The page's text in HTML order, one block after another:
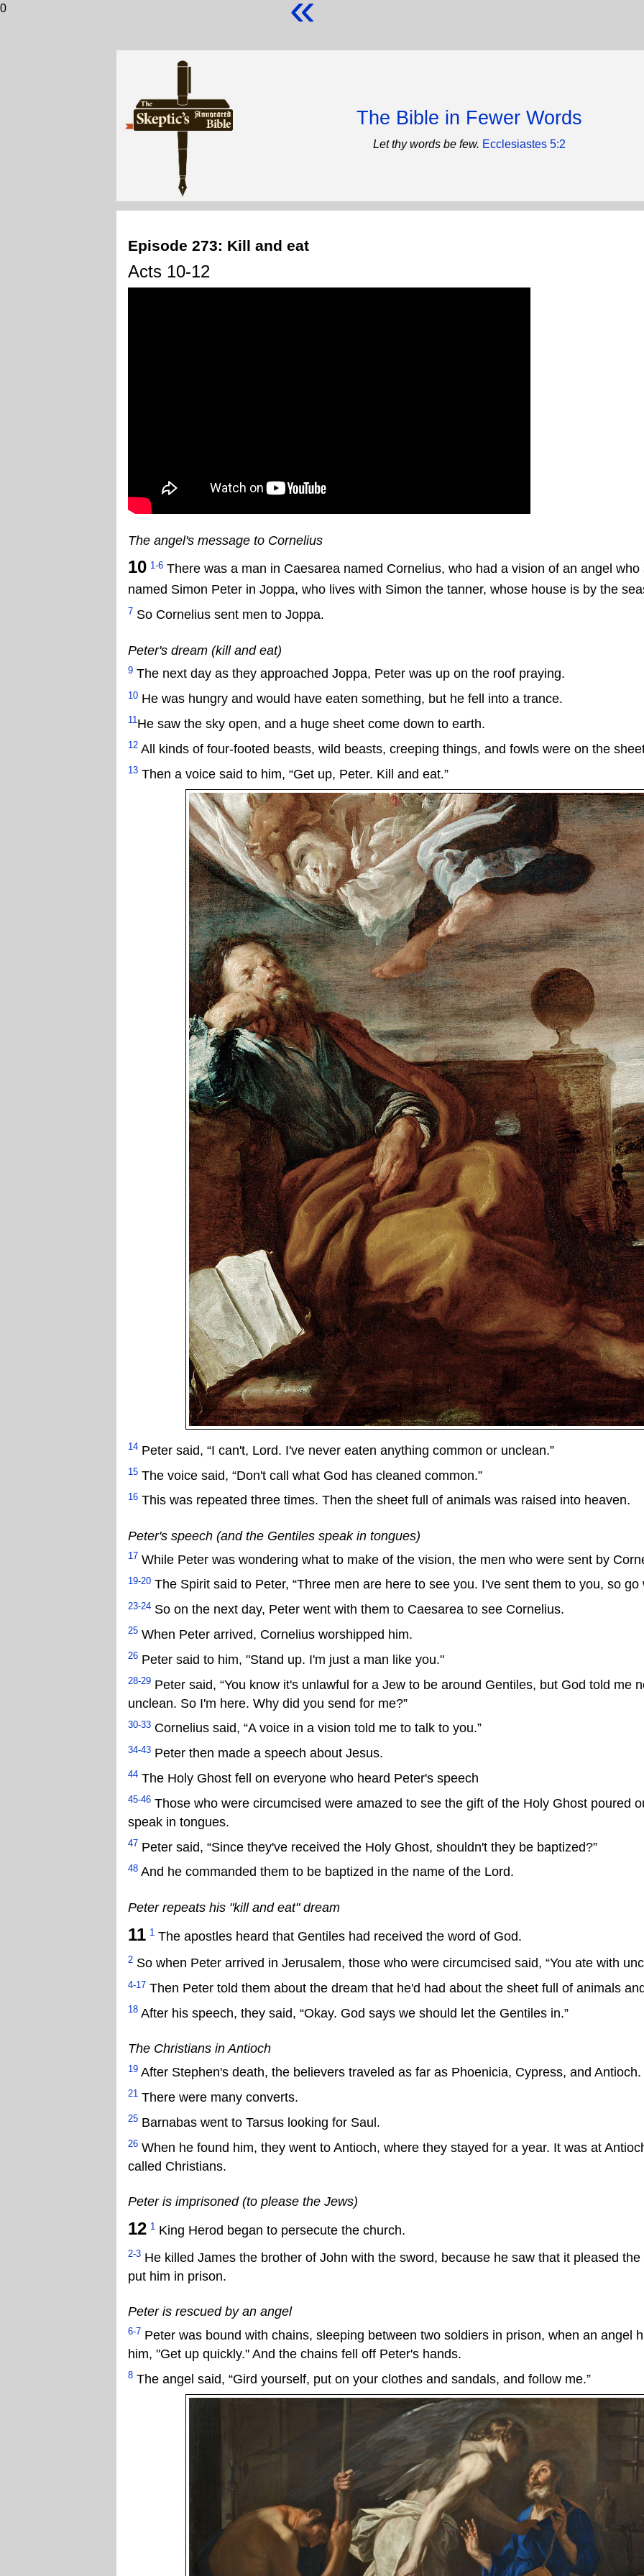
0
The Bible in Fewer Words
Let thy words be few. Ecclesiastes 5:2
Episode 273: Kill and eat
Acts 10-12
The angel's message to Cornelius
10 1-6 There was a man in Caesarea named Cornelius, who had a vision of an angel
named Simon Peter in Joppa, who lives with Simon the tanner, whose house is by the
7 So Cornelius sent men to Joppa.
Peter's dream (kill and eat)
9 The next day as they approached Joppa, Peter was up on the roof praying.
10 He was hungry and would have eaten something, but he fell into a trance.
11He saw the sky open, and a huge sheet come down to earth.
12 All kinds of four-footed beasts, wild beasts, creeping things, and fowls were on the
13 Then a voice said to him, “Get up, Peter. Kill and eat.”
14 Peter said, “I can't, Lord. I've never eaten anything common or unclean.”
15 The voice said, “Don't call what God has cleaned common.”
16 This was repeated three times. Then the sheet full of animals was raised into heaven.
Peter's speech (and the Gentiles speak in tongues)
17 While Peter was wondering what to make of the vision, the men who were sent by
19-20 The Spirit said to Peter, “Three men are here to see you. I've sent them to you, so go
23-24 So on the next day, Peter went with them to Caesarea to see Cornelius.
25 When Peter arrived, Cornelius worshipped him.
26 Peter said to him, "Stand up. I'm just a man like you."
28-29 Peter said, “You know it's unlawful for a Jew to be around Gentiles, but God told me
unclean. So I'm here. Why did you send for me?”
30-33 Cornelius said, “A voice in a vision told me to talk to you.”
34-43 Peter then made a speech about Jesus.
44 The Holy Ghost fell on everyone who heard Peter's speech
45-46 Those who were circumcised were amazed to see the gift of the Holy Ghost poured
speak in tongues.
47 Peter said, “Since they've received the Holy Ghost, shouldn't they be baptized?”
48 And he commanded them to be baptized in the name of the Lord.
Peter repeats his "kill and eat" dream
11 1 The apostles heard that Gentiles had received the word of God.
2 So when Peter arrived in Jerusalem, those who were circumcised said, “You ate with
4-17 Then Peter told them about the dream that he'd had about the sheet full of animals
18 After his speech, they said, “Okay. God says we should let the Gentiles in.”
The Christians in Antioch
19 After Stephen's death, the believers traveled as far as Phoenicia, Cypress, and
21 There were many converts.
25 Barnabas went to Tarsus looking for Saul.
26 When he found him, they went to Antioch, where they stayed for a year. It was at
called Christians.
Peter is imprisoned (to please the Jews)
12 1 King Herod began to persecute the church.
2-3 He killed James the brother of John with the sword, because he saw that it pleased
put him in prison.
Peter is rescued by an angel
6-7 Peter was bound with chains, sleeping between two soldiers in prison, when an angel
him, "Get up quickly." And the chains fell off Peter's hands.
8 The angel said, “Gird yourself, put on your clothes and sandals, and follow me.”